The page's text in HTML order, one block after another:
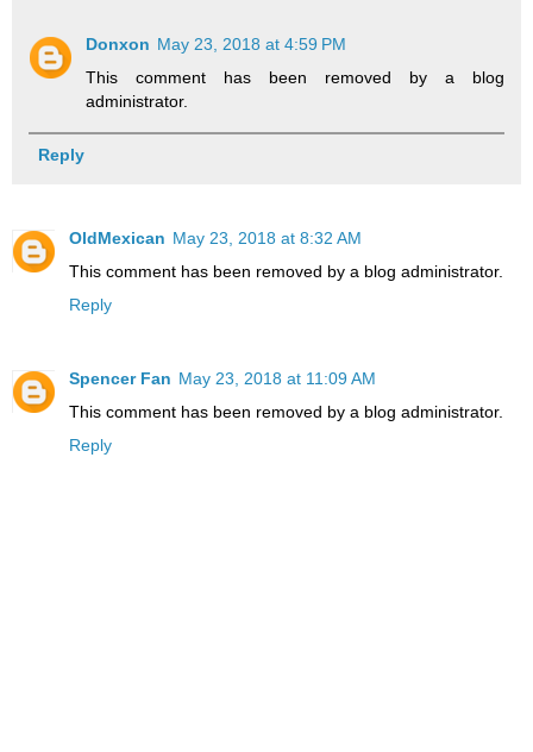
Donxon May 23, 2018 at 4:59 PM
This comment has been removed by a blog
administrator.
Reply
OldMexican May 23, 2018 at 8:32 AM
This comment has been removed by a blog administrator.
Reply
Spencer Fan May 23, 2018 at 11:09 AM
This comment has been removed by a blog administrator.
Reply